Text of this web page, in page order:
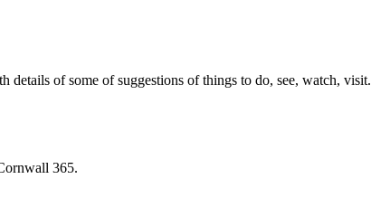
details of some of suggestions of things to do, see, watch,
365.